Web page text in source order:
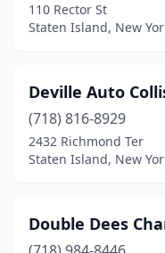
110 Rector St
Staten Island, New
Deville Auto
(718) 816-8929
2432 Richmond Ter
Staten Island, New
Double Dees